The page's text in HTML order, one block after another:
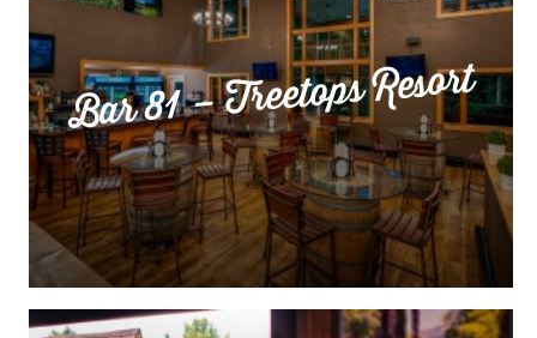
Bar 81 – Treetops Resort